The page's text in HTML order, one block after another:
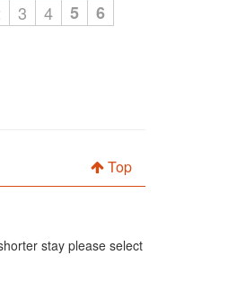
3 4 5
6
Top
stay please select